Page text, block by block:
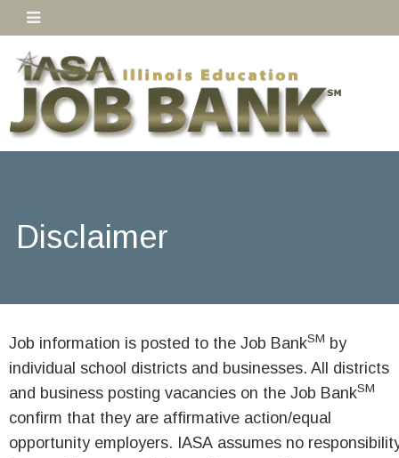
Disclaimer
Job information is posted to the Job BankSM by
individual school districts and businesses. All districts
and business posting vacancies on the Job BankSM
confirm that they are affirmative action/equal
opportunity employers. IASA assumes no